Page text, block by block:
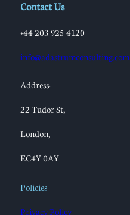
Contact Us
+44 203 925 4120
info@adastrumconsulting.com
Address:
22 Tudor St,
London,
EC4Y 0AY
Policies
Privacy Policy